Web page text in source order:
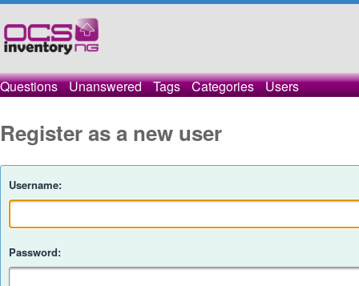
Questions Unanswered Tags Categories Users
Register as a new user
Username:
Password: